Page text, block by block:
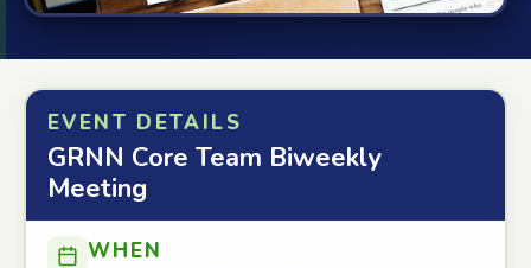
EVENT DETAILS
GRNN Core Team Biweekly
Meeting
WHEN